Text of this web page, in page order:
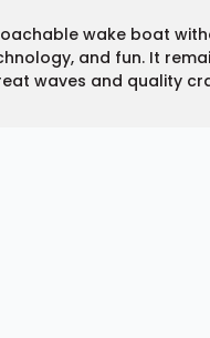
wake boat
and fun. It
waves and quality